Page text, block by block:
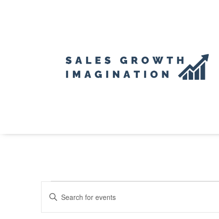
Events
for
Events
Search
and
Enter
Search